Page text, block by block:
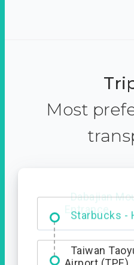
Most
Dabajian
Entrance
Taiwan